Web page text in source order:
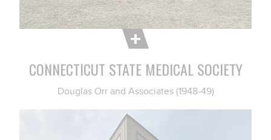
CONNECTICUT STATE MEDICAL SOCIETY
Douglas Orr and Associates (1948-49)